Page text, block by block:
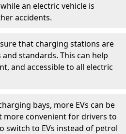
an electric vehicle is
accidents.
that charging stations are
standards. This can help
and accessible to all electric
bays, more EVs can be
more convenient for drivers to
switch to EVs instead of petrol